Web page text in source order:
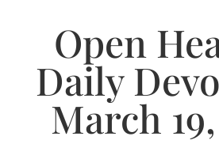
Open
Daily
March